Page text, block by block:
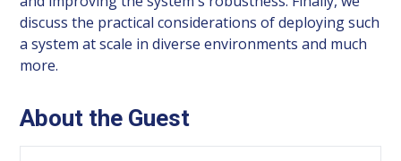
discuss the practical considerations of deploying such
a system at scale in diverse environments and much
more.
About the Guest